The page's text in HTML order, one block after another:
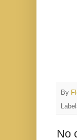
By
No